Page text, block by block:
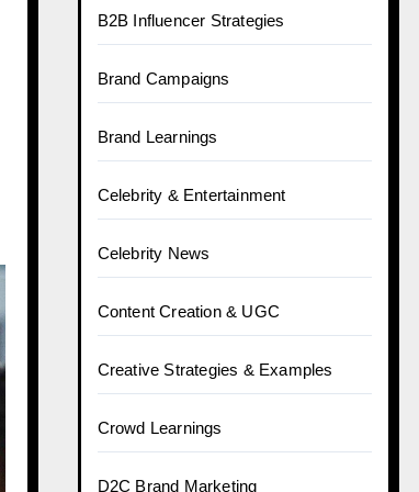
B2B Influencer Strategies
Brand Campaigns
Brand Learnings
Celebrity & Entertainment
Celebrity News
Content Creation & UGC
Creative Strategies & Examples
Crowd Learnings
D2C Brand Marketing